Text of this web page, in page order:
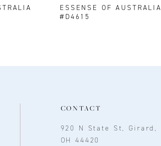
ESSENSE OF AUSTRALIA
#D4615
CONTACT
920 N State St, Girard,
OH 44420